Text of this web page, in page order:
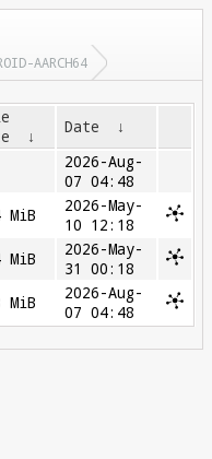
AARCH64
↓ Date ↓
2026-Aug-
07 04:48
MiB
2026-May-
10 12:18
MiB
2026-May-
31 00:18
MiB
2026-Aug-
07 04:48